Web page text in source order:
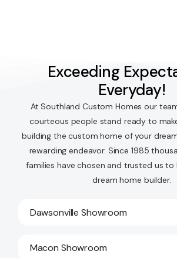
Exceeding
Everyday!
At Southland Custom Homes our
courteous people stand ready to
building the custom home of your
rewarding endeavor. Since 1985
families have chosen and trusted us
dream home builder.
Dawsonville Showroom
Macon Showroom